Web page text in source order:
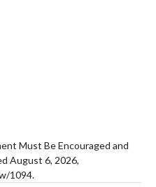
Must Be Encouraged and
August 6, 2026,
1094.